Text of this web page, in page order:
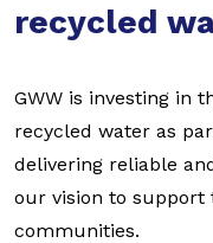
recycled
GWW is investing in
recycled water as
delivering reliable
our vision to support
communities.